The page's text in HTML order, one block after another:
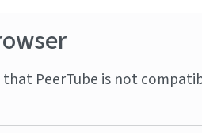
that PeerTube is not